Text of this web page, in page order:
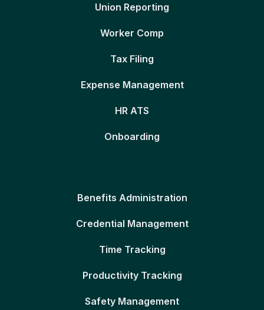
Union Reporting
Worker Comp
Tax Filing
Expense Management
HR ATS
Onboarding
Benefits Administration
Credential Management
Time Tracking
Productivity Tracking
Safety Management